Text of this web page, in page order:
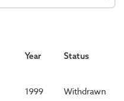
Year Status
1999 Withdrawn